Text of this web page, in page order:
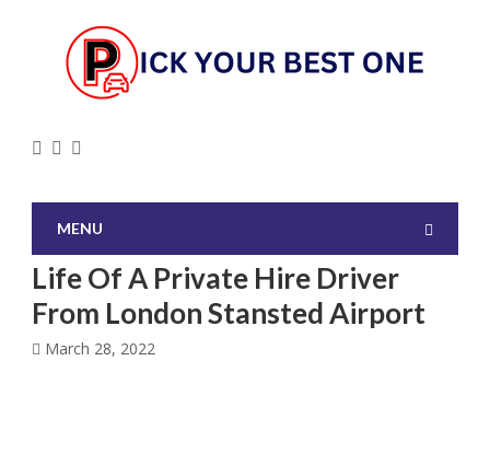
MENU
Life Of A Private Hire Driver
From London Stansted Airport
March 28, 2022